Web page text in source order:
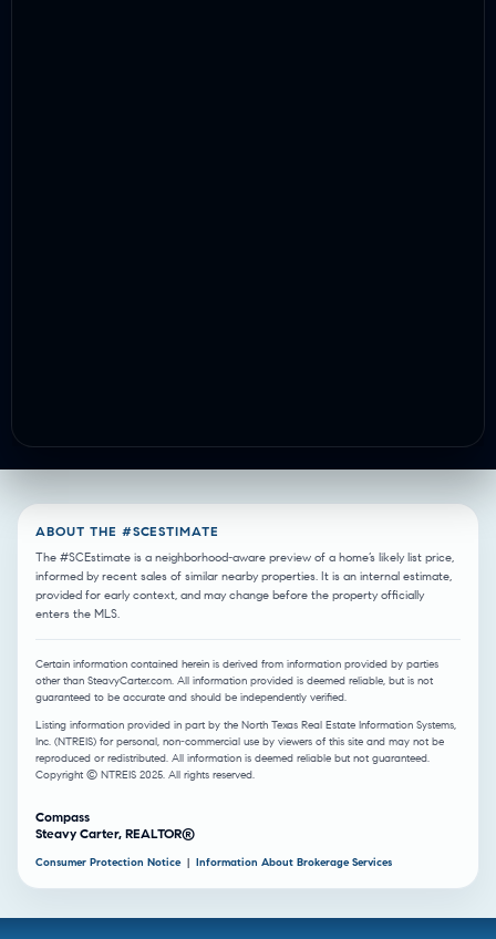
ABOUT THE #SCESTIMATE
The #SCEstimate is a neighborhood-aware preview of a home’s likely list price,
informed by recent sales of similar nearby properties. It is an internal estimate,
provided for early context, and may change before the property officially
enters the MLS.
Certain information contained herein is derived from information provided by parties
other than SteavyCarter.com. All information provided is deemed reliable, but is not
guaranteed to be accurate and should be independently verified.
Listing information provided in part by the North Texas Real Estate Information Systems,
Inc. (NTREIS) for personal, non-commercial use by viewers of this site and may not be
reproduced or redistributed. All information is deemed reliable but not guaranteed.
Copyright © NTREIS 2025. All rights reserved.
Compass
Steavy Carter, REALTOR®
Consumer Protection Notice | Information About Brokerage Services